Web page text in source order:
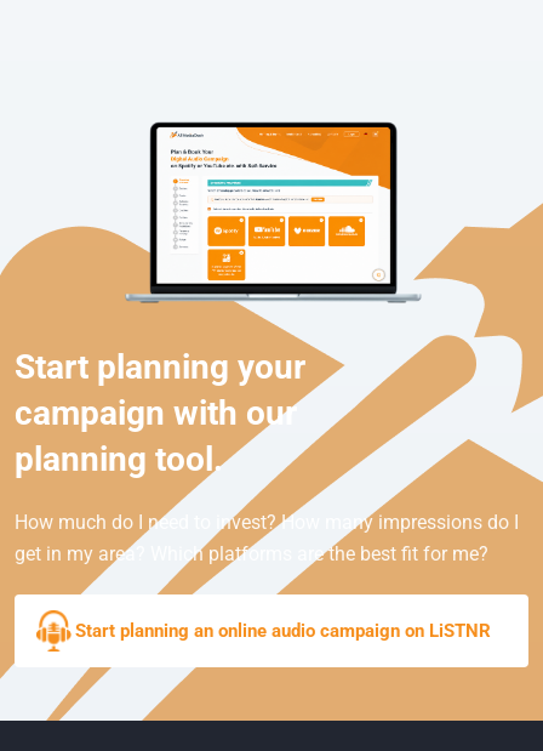
Start planning your
campaign with our
planning tool.
How much do I need to invest? How many impressions do I
get in my area? Which platforms are the best fit for me?
Start planning an online audio campaign on LiSTNR